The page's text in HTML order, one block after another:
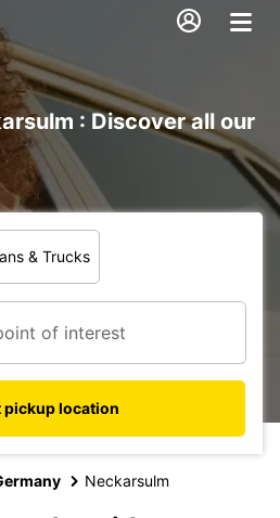
: Discover all our
& Trucks
pickup location
Neckarsulm